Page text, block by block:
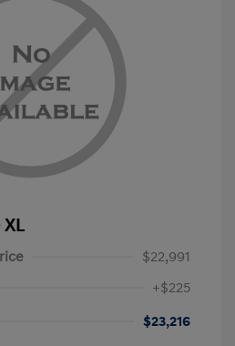
$22,991
+$225
$23,216